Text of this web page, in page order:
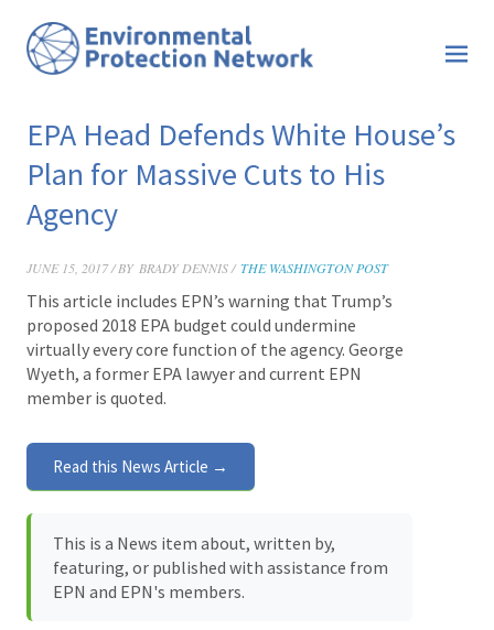
EPA Head Defends White House’s
Plan for Massive Cuts to His
Agency
JUNE 15, 2017 / BY BRADY DENNIS / THE WASHINGTON POST
This article includes EPN’s warning that Trump’s
proposed 2018 EPA budget could undermine
virtually every core function of the agency. George
Wyeth, a former EPA lawyer and current EPN
member is quoted.
Read this News Article →
This is a News item about, written by,
featuring, or published with assistance from
EPN and EPN's members.